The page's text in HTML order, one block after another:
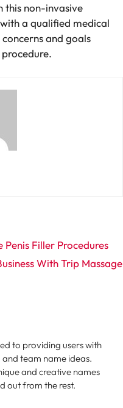
this non-invasive
a qualified medical
and goals
Filler Procedures
With Trip Massage
to providing users with
and team name ideas.
and creative names
out from the rest.